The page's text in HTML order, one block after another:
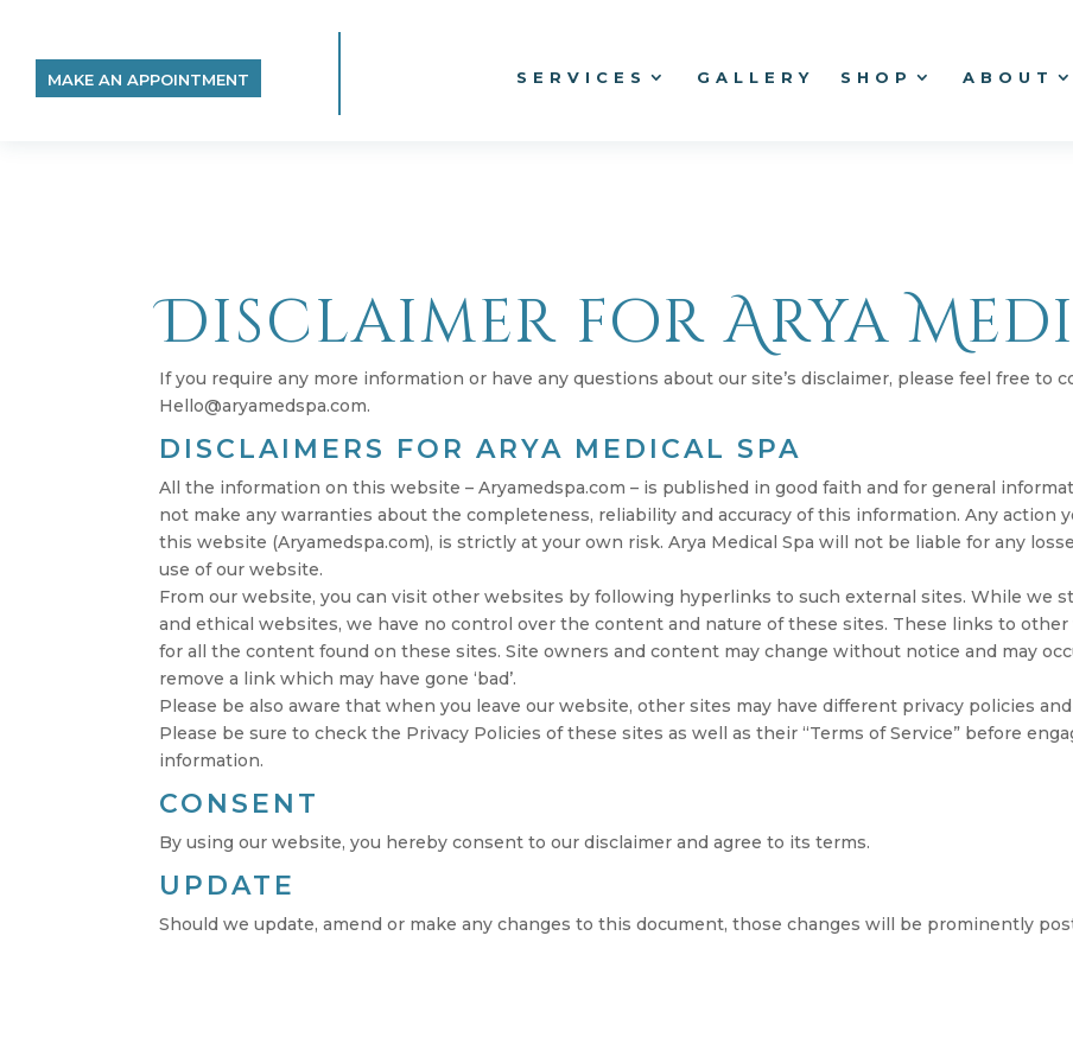
MAKE AN APPOINTMENT SERVICES GALLERY SHOP ABOUT
Disclaimer for Arya
If you require any more information or have any questions about our site’s disclaimer, please feel free to
Hello@aryamedspa.com.
DISCLAIMERS FOR ARYA MEDICAL SPA
All the information on this website – Aryamedspa.com – is published in good faith and for general
not make any warranties about the completeness, reliability and accuracy of this information. Any action
this website (Aryamedspa.com), is strictly at your own risk. Arya Medical Spa will not be liable for any
use of our website.
From our website, you can visit other websites by following hyperlinks to such external sites. While we
and ethical websites, we have no control over the content and nature of these sites. These links to
for all the content found on these sites. Site owners and content may change without notice and may
remove a link which may have gone ‘bad’.
Please be also aware that when you leave our website, other sites may have different privacy policies
Please be sure to check the Privacy Policies of these sites as well as their “Terms of Service” before
information.
CONSENT
By using our website, you hereby consent to our disclaimer and agree to its terms.
UPDATE
Should we update, amend or make any changes to this document, those changes will be prominently